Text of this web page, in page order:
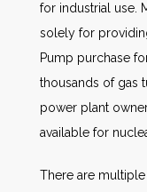
for industrial use.
solely for
Pump purchase
thousands of gas
power plant
available for
There are